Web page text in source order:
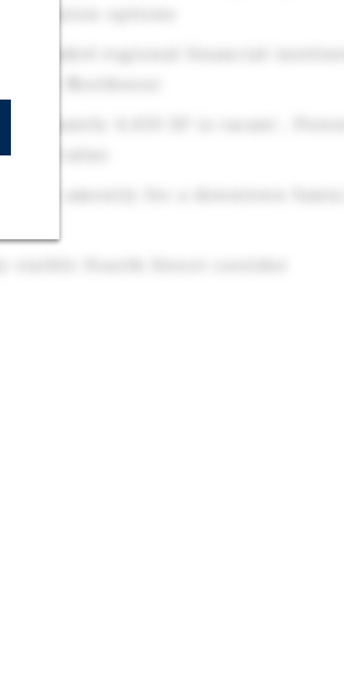
extension options
4,450 SF is vacant ,
and value